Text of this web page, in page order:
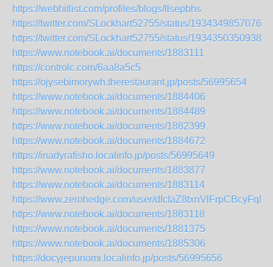
https://webhitlist.com/profiles/blogs/llsepbhs
https://twitter.com/SLockhart52755/status/
https://twitter.com/SLockhart52755/status/
https://www.notebook.ai/documents/1883111
https://controlc.com/6aa8a5c5
https://ojysebimorywh.therestaurant.jp/posts/56995654
https://www.notebook.ai/documents/1884406
https://www.notebook.ai/documents/1884489
https://www.notebook.ai/documents/1882399
https://www.notebook.ai/documents/1884672
https://inadyrafisho.localinfo.jp/posts/56995649
https://www.notebook.ai/documents/1883877
https://www.notebook.ai/documents/1883114
https://www.zerohedge.com/user/
https://www.notebook.ai/documents/1883118
https://www.notebook.ai/documents/1881375
https://www.notebook.ai/documents/1885306
https://docyjepunomi.localinfo.jp/posts/56995656